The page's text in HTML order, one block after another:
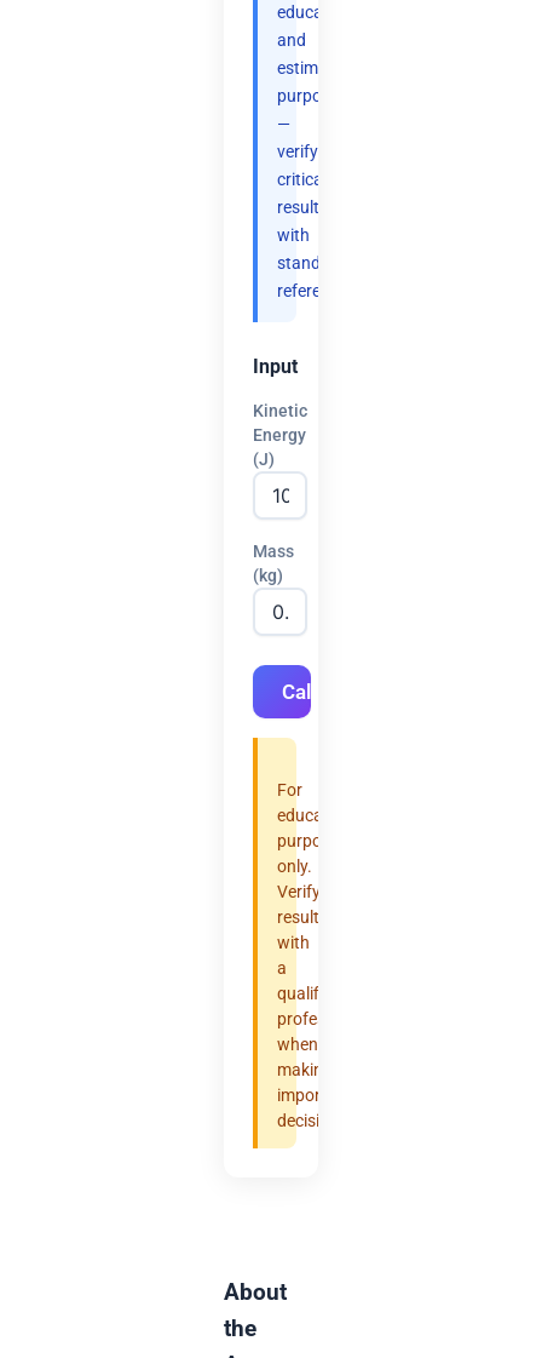
educational
and
estimation
purposes
—
verify
critical
results
with
standard
references.
Input
Kinetic
Energy
(J)
Mass
(kg)
Calculate
For
educational
purposes
only.
Verify
results
with
a
qualified
professional
when
making
important
decisions.
About
the